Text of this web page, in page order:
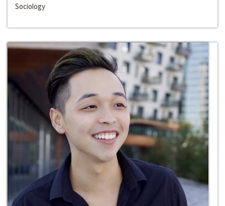
Sociology